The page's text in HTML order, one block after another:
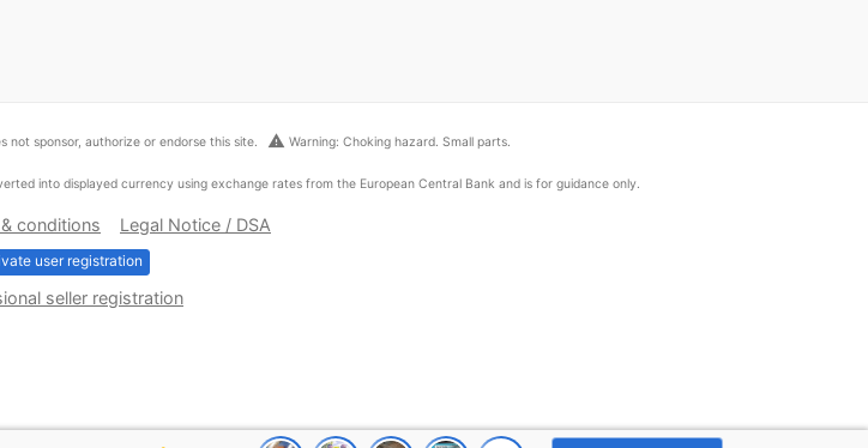
not sponsor, authorize or endorse this site. warning Warning: Choking hazard. Small parts.
into displayed currency using exchange rates from the European Central Bank and is for guidance only.
conditions Legal Notice / DSA
user registration
seller registration